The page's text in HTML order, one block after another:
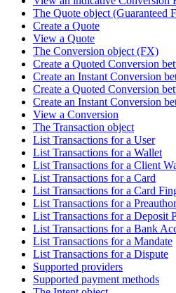
The Quote object (Guaranteed
Create a Quote
View a Quote
The Conversion object (FX)
Create a Quoted Conversion
Create an Instant Conversion
Create a Quoted Conversion
Create an Instant Conversion
View a Conversion
The Transaction object
List Transactions for a User
List Transactions for a Wallet
List Transactions for a Client
List Transactions for a Card
List Transactions for a Card
List Transactions for a
List Transactions for a Deposit
List Transactions for a Bank
List Transactions for a Mandate
List Transactions for a Dispute
Supported providers
Supported payment methods